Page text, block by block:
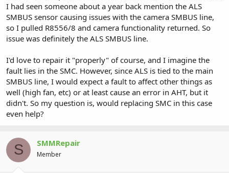
I had seen someone about a year back mention the ALS
SMBUS sensor causing issues with the camera SMBUS line,
so I pulled R8556/8 and camera functionality returned. So
issue was definitely the ALS SMBUS line.
I'd love to repair it "properly" of course, and I imagine the
fault lies in the SMC. However, since ALS is tied to the main
SMBUS line, I would expect a fault to affect other things as
well (high fan, etc) or at least cause an error in AHT, but it
didn't. So my question is, would replacing SMC in this case
even help?
S SMMRepair
Member